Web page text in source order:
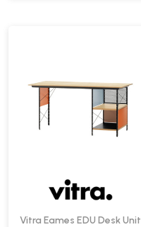
Vitra Eames EDU Desk Unit